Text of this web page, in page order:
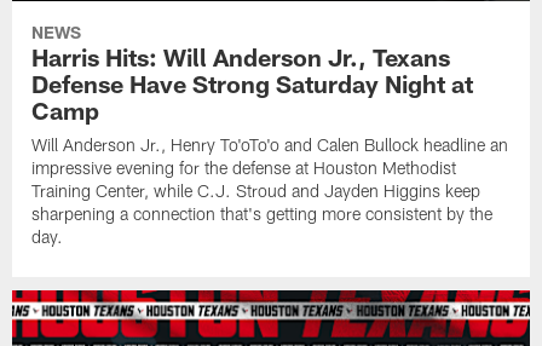
NEWS
Harris Hits: Will Anderson Jr., Texans
Defense Have Strong Saturday Night at
Camp
Will Anderson Jr., Henry To'oTo'o and Calen Bullock headline an
impressive evening for the defense at Houston Methodist
Training Center, while C.J. Stroud and Jayden Higgins keep
sharpening a connection that's getting more consistent by the
day.